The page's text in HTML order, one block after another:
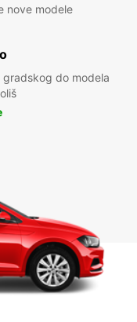
nove modele
do modela